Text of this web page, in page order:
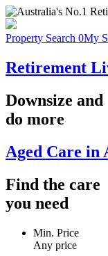
Property Search 0My
Retirement
Downsize and
do more
Aged Care in
Find the care
you need
Min. Price
Any price